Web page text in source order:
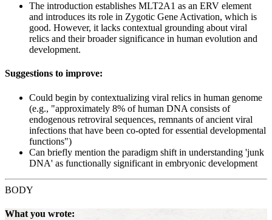
The introduction establishes MLT2A1 as an ERV element
and introduces its role in Zygotic Gene Activation, which is
good. However, it lacks contextual grounding about viral
relics and their broader significance in human evolution and
development.
Suggestions to improve:
Could begin by contextualizing viral relics in human genome
(e.g., "approximately 8% of human DNA consists of
endogenous retroviral sequences, remnants of ancient viral
infections that have been co-opted for essential developmental
functions")
Can briefly mention the paradigm shift in understanding 'junk
DNA' as functionally significant in embryonic development
BODY
What you wrote: